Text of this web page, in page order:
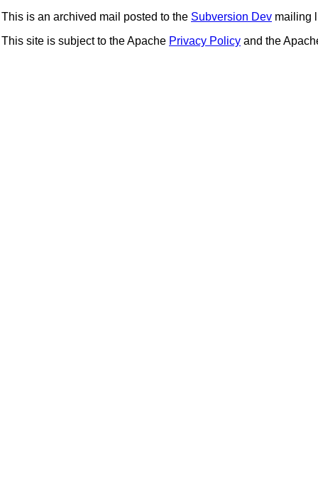
This is an archived mail posted to the Subversion Dev mailing
This site is subject to the Apache Privacy Policy and the